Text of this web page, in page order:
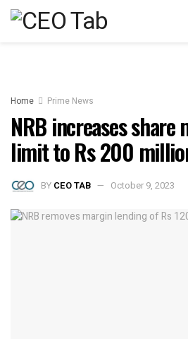
Home Prime News
NRB increases
limit to Rs 200
BY CEO TAB October 9, 2023